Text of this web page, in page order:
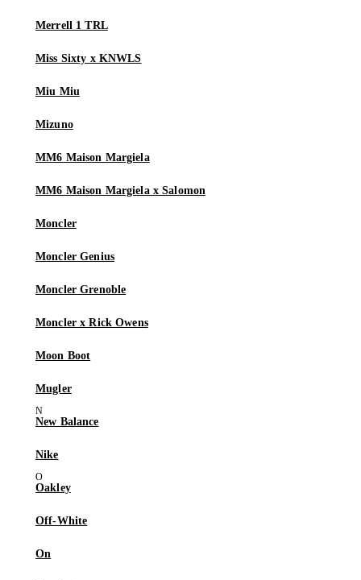
Merrell 1 TRL
Miss Sixty x KNWLS
Miu Miu
Mizuno
MM6 Maison Margiela
MM6 Maison Margiela x Salomon
Moncler
Moncler Genius
Moncler Grenoble
Moncler x Rick Owens
Moon Boot
Mugler
New Balance
Nike
Oakley
Off-White
On